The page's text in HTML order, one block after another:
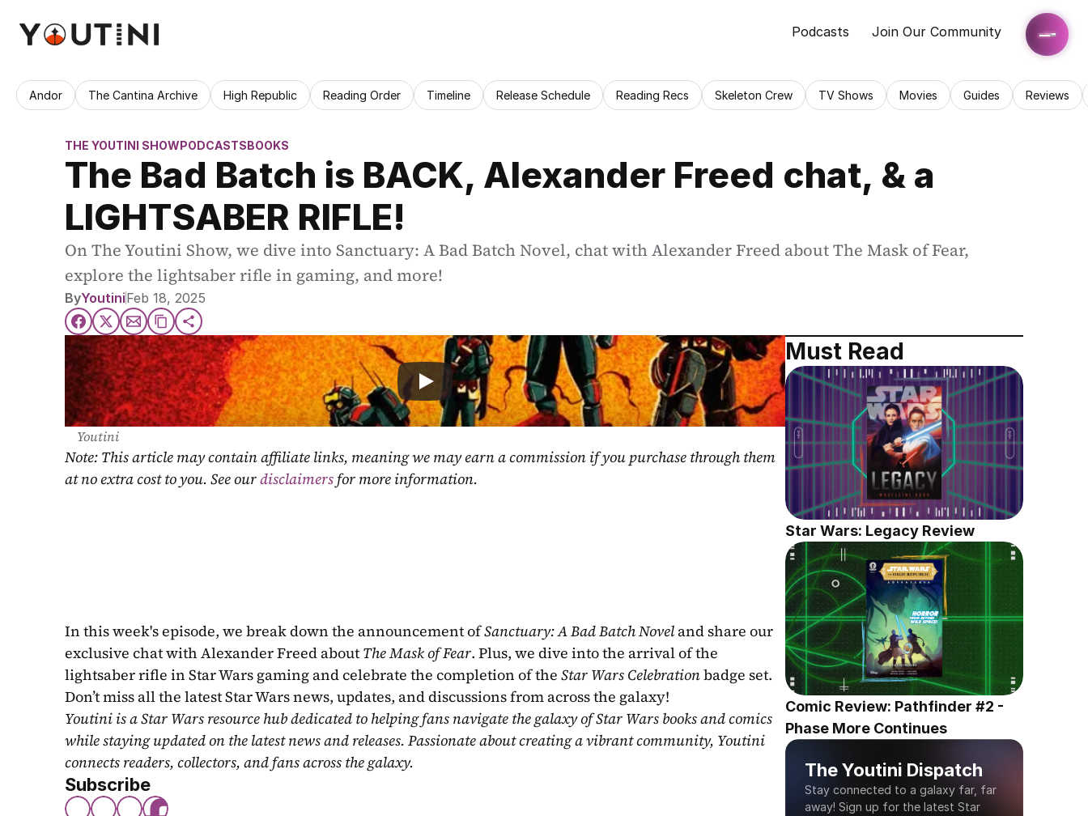
Podcasts Join Our Community
Andor The Cantina Archive High Republic Reading Order Timeline Release Schedule Reading Recs Skeleton Crew TV Shows Movies Guides Reviews
THE YOUTINI SHOWPODCASTSBOOKS
The Bad Batch is BACK, Alexander Freed chat, & a
LIGHTSABER RIFLE!
On The Youtini Show, we dive into Sanctuary: A Bad Batch Novel, chat with Alexander Freed about The Mask of Fear,
explore the lightsaber rifle in gaming, and more!
ByYoutiniFeb 18, 2025
Youtini
Note: This article may contain affiliate links, meaning we may earn a commission if you purchase through them
at no extra cost to you. See our disclaimers for more information.
In this week's episode, we break down the announcement of Sanctuary: A Bad Batch Novel and share our
exclusive chat with Alexander Freed about The Mask of Fear. Plus, we dive into the arrival of the
lightsaber rifle in Star Wars gaming and celebrate the completion of the Star Wars Celebration badge set.
Don’t miss all the latest Star Wars news, updates, and discussions from across the galaxy!
Youtini is a Star Wars resource hub dedicated to helping fans navigate the galaxy of Star Wars books and comics
while staying updated on the latest news and releases. Passionate about creating a vibrant community, Youtini
connects readers, collectors, and fans across the galaxy.
Subscribe
Must Read
Star Wars: Legacy Review
Comic Review: Pathfinder #2 -
Phase More Continues
The Youtini Dispatch
Stay connected to a galaxy far, far
away! Sign up for the latest Star